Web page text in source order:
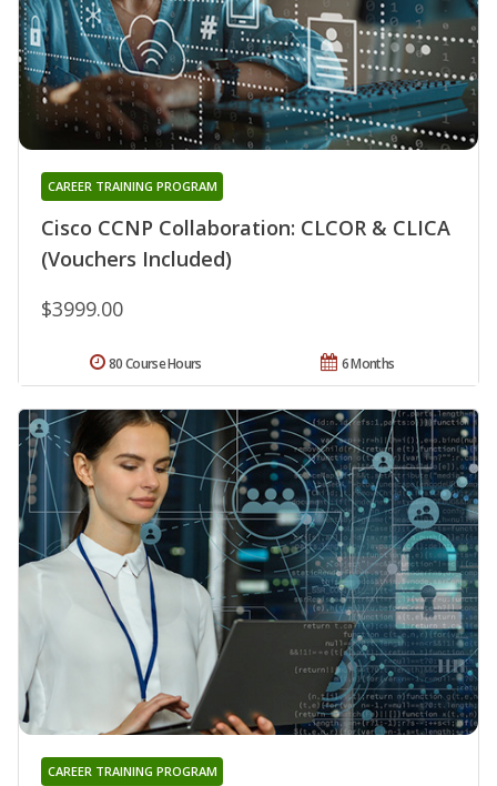
Cisco CCNP Collaboration: CLCOR & CLICA
(Vouchers Included)
CAREER TRAINING PROGRAM
$3999.00
6 Months
80 Course Hours
CAREER TRAINING PROGRAM